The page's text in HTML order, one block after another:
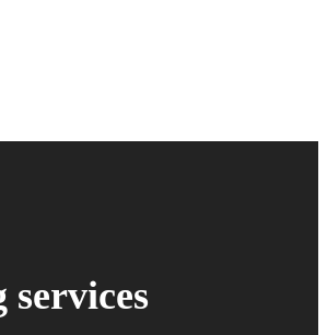
services